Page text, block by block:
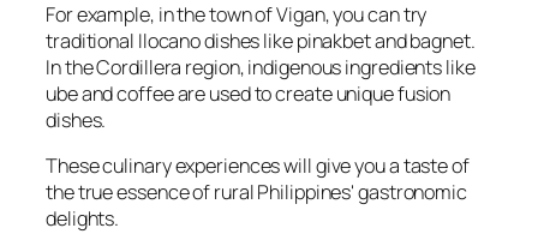
For example, in the town of Vigan, you can try
traditional Ilocano dishes like pinakbet and bagnet.
In the Cordillera region, indigenous ingredients like
ube and coffee are used to create unique fusion
dishes.
These culinary experiences will give you a taste of
the true essence of rural Philippines' gastronomic
delights.